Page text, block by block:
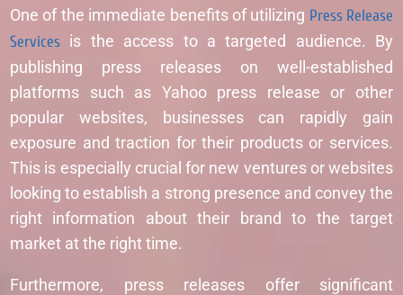
One of the immediate benefits of utilizing Press Release
Services is the access to a targeted audience. By
publishing press releases on well-established
platforms such as Yahoo press release or other
popular websites, businesses can rapidly gain
exposure and traction for their products or services.
This is especially crucial for new ventures or websites
looking to establish a strong presence and convey the
right information about their brand to the target
market at the right time.
Furthermore, press releases offer significant